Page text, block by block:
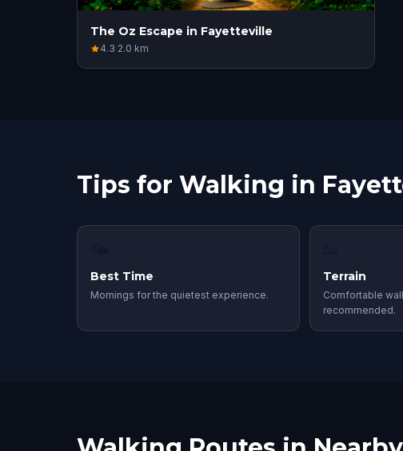
The Oz Escape in Fayetteville
4.3·2.0 km
Tips for Walking in
Best Time
Mornings for the quietest experience.
Terrain
Comfortable
recommended.